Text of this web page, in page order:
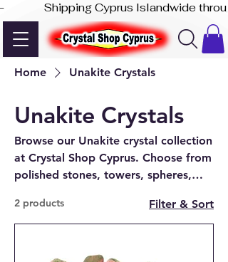
-              Shipping Cyprus Islandwide
Home Unakite Crystals
Unakite Crystals
Browse our Unakite crystal collection
at Crystal Shop Cyprus. Choose from
polished stones, towers, spheres,
available online and in-store in
Paphos.
2 products Filter & Sort